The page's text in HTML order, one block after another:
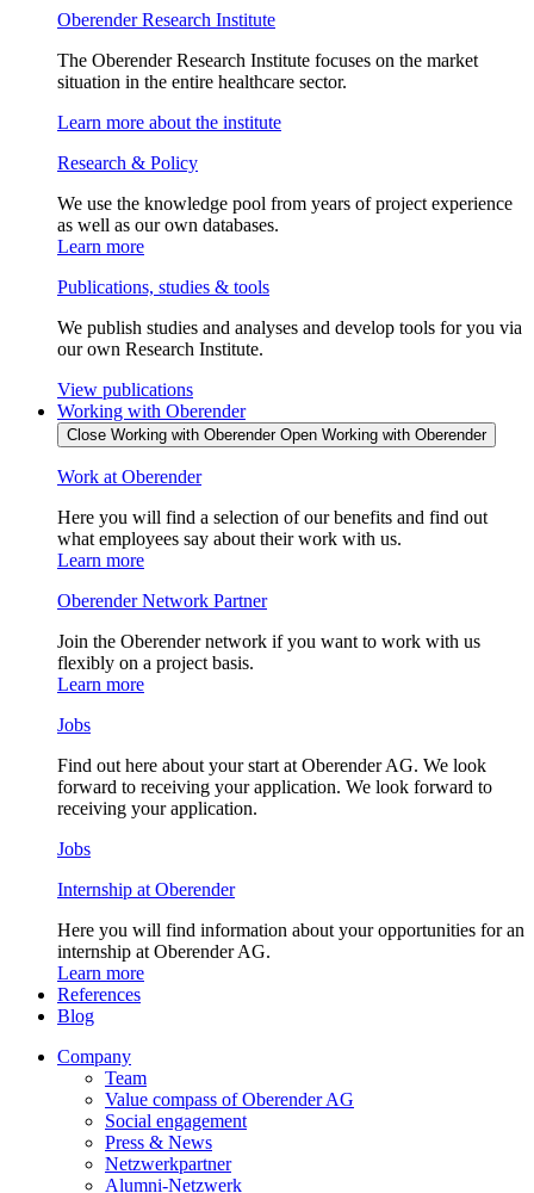
Oberender Research Institute
The Oberender Research Institute focuses on the market
situation in the entire healthcare sector.
Learn more about the institute
Research & Policy
We use the knowledge pool from years of project experience
as well as our own databases.
Learn more
Publications, studies & tools
We publish studies and analyses and develop tools for you via
our own Research Institute.
View publications
Working with Oberender
Close Working with Oberender Open Working with Oberender
Work at Oberender
Here you will find a selection of our benefits and find out
what employees say about their work with us.
Learn more
Oberender Network Partner
Join the Oberender network if you want to work with us
flexibly on a project basis.
Learn more
Jobs
Find out here about your start at Oberender AG. We look
forward to receiving your application. We look forward to
receiving your application.
Jobs
Internship at Oberender
Here you will find information about your opportunities for an
internship at Oberender AG.
Learn more
References
Blog
Company
Team
Value compass of Oberender AG
Social engagement
Press & News
Netzwerkpartner
Alumni-Netzwerk